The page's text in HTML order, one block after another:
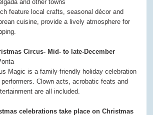
and other towns
feature local crafts, seasonal décor and
cuisine, provide a lively atmosphere for
Circus- Mid- to late-December
Magic is a family-friendly holiday celebration
Clown acts, acrobatic feats and
are all included.
celebrations take place on Christmas